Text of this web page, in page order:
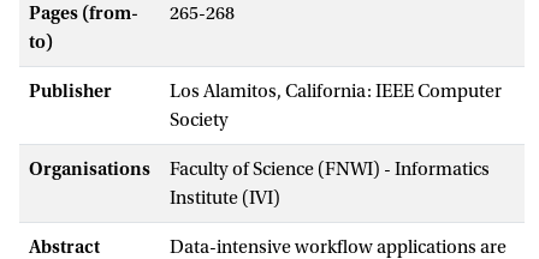
Pages (from-
to)
265-268
Publisher
Los Alamitos, California: IEEE Computer
Society
Organisations
Faculty of Science (FNWI) - Informatics
Institute (IVI)
Abstract
Data-intensive workflow applications are